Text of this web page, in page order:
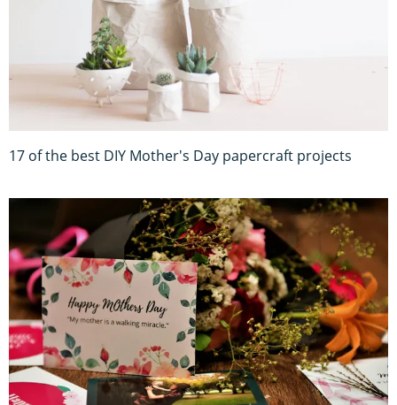
17 of the best DIY Mother's Day papercraft projects